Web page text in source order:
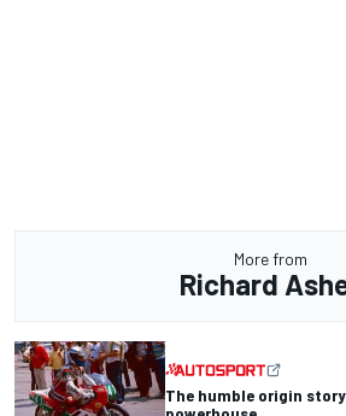
More from
Richard
The humble origin story